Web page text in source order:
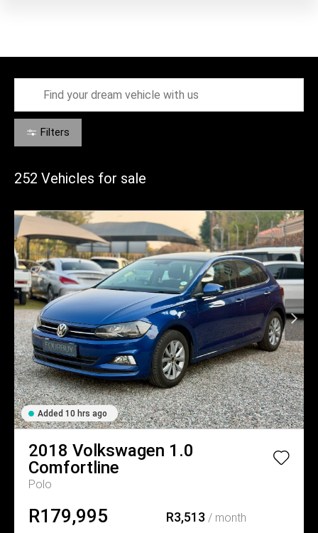
Filters
252 Vehicles for sale
Added 10 hrs ago
2018 Volkswagen 1.0
Comfortline
Polo
R179,995 R3,513 / month